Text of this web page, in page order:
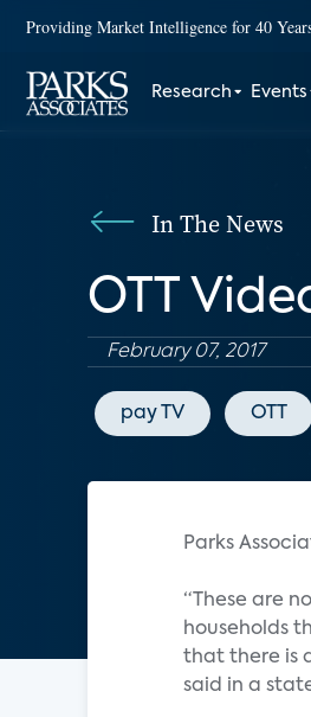
Providing Market Intelligence for 40
Research Events
In The News
OTT
February 07, 2017
pay TV OTT
Parks
“These are
households
that there is
said in a